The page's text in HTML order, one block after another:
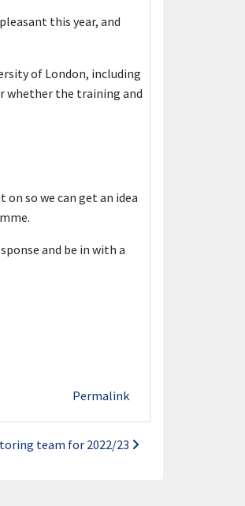
this year, and
of London, including
whether the training and
so we can get an idea
and be in with a
Permalink
team for 2022/23